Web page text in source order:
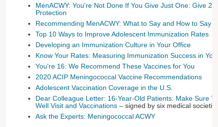
MenACWY: You're Not Done If You Give Just One: Give 2
Protection
Recommending MenACWY: What to Say and How to Say It
Top 10 Ways to Improve Adolescent Immunization Rates
Developing an Immunization Culture in Your Office
Know Your Rates: Measuring Immunization Success in
You're 16: We Recommend These Vaccines for You
2020 ACIP Meningococcal Vaccine Recommendations
Adolescent Vaccination Coverage in the U.S.
Dear Colleague Letter: 16-Year-Old Patients: Make Sure
Well Visit and Vaccinations – signed by six medical
Ask the Experts: Meningococcal ACWY